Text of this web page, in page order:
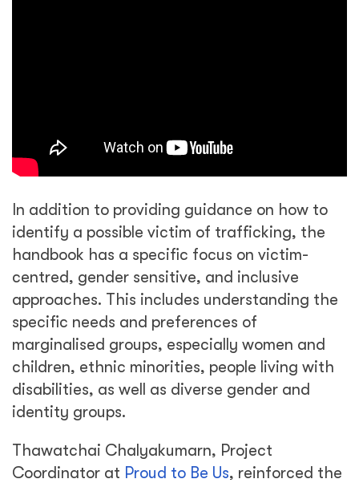
In addition to providing guidance on how to
identify a possible victim of trafficking, the
handbook has a specific focus on victim-
centred, gender sensitive, and inclusive
approaches. This includes understanding the
specific needs and preferences of
marginalised groups, especially women and
children, ethnic minorities, people living with
disabilities, as well as diverse gender and
identity groups.
Thawatchai Chalyakumarn, Project
Coordinator at Proud to Be Us, reinforced the